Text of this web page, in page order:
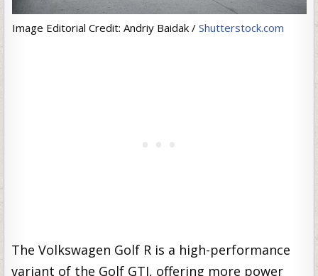
Image Editorial Credit: Andriy Baidak / Shutterstock.com
The Volkswagen Golf R is a high-performance
variant of the Golf GTI, offering more power